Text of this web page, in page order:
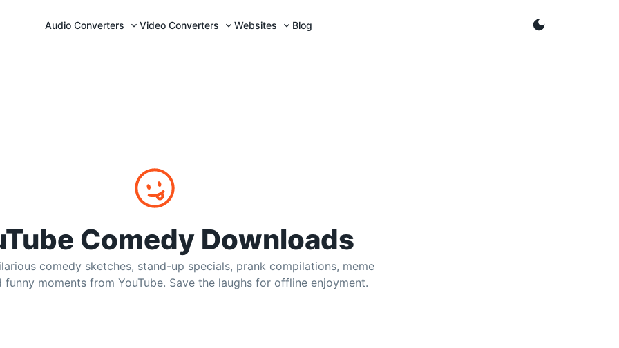
Audio Converters Video Converters Websites Blog
Comedy Downloads
comedy sketches, stand-up specials, prank compilations, meme
funny moments from YouTube. Save the laughs for offline enjoyment.